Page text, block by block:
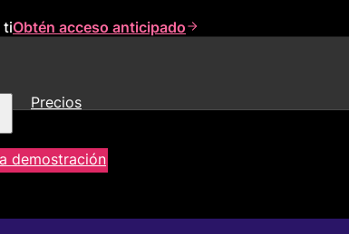
tiObtén acceso anticipado
Precios
demostración